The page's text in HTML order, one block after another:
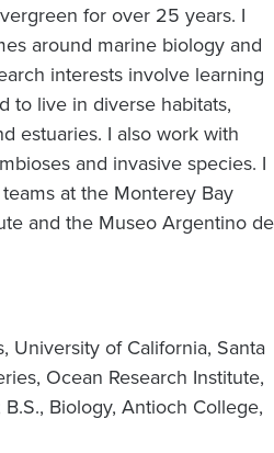
for over 25 years. I
around marine biology and
interests involve learning
to live in diverse habitats,
estuaries. I also work with
and invasive species. I
at the Monterey Bay
and the Museo Argentino de
University of California, Santa
Ocean Research Institute,
Biology, Antioch College,